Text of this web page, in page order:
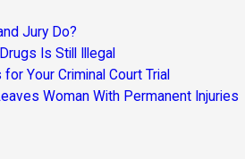
Jury Do?
Is Still Illegal
Your Criminal Court Trial
Woman With Permanent Injuries